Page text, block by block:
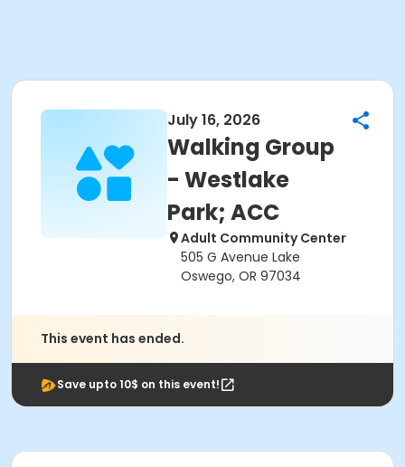
July 16, 2026
Walking Group
- Westlake
Park; ACC
Adult Community Center
505 G Avenue Lake
Oswego, OR 97034
This event has ended.
Save upto 10$ on this event!